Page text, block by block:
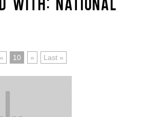
« 10 » Last »